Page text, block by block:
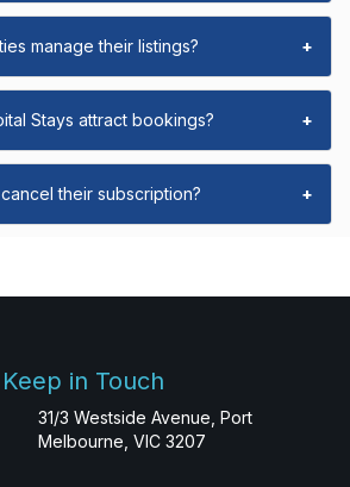
manage their listings? +
Stays attract bookings? +
their subscription? +
Keep in Touch
31/3 Westside Avenue, Port
Melbourne, VIC 3207